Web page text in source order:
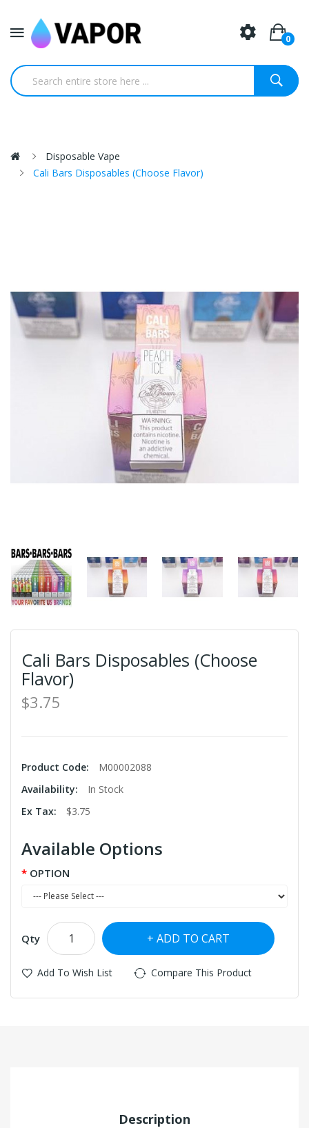
0
Disposable Vape
Cali Bars Disposables (Choose Flavor)
Cali Bars Disposables (Choose
Flavor)
$3.75
Product Code:
M00002088
Availability:
In Stock
Ex Tax:
$3.75
Available Options
OPTION
Qty ADD TO CART
Add To Wish List Compare This Product
Description